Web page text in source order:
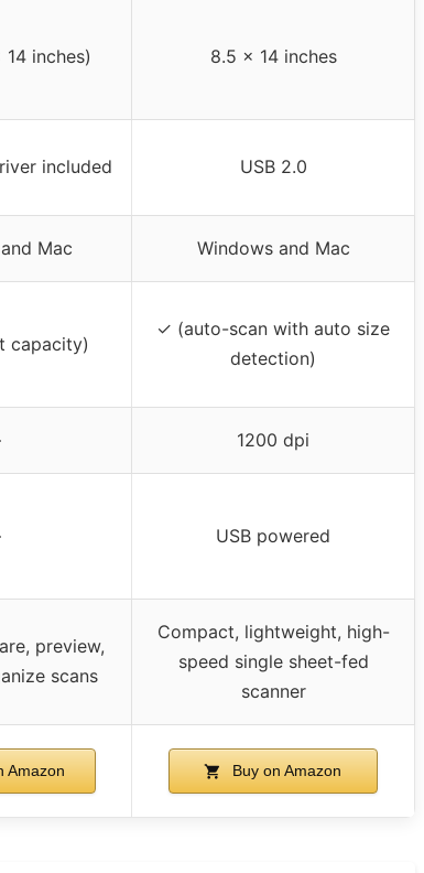
inches) 8.5 x 14 inches
included USB 2.0
Mac Windows and Mac
capacity)
✓ (auto-scan with auto size
detection)
1200 dpi
USB powered
preview,
scans
Compact, lightweight, high-
speed single sheet-fed
scanner
Amazon Buy on Amazon